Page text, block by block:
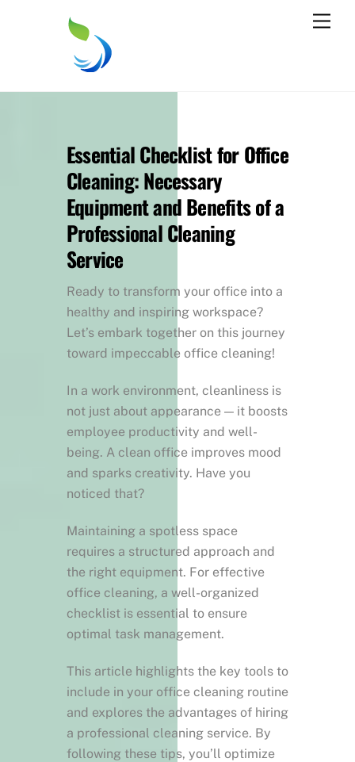
Essential Checklist for Office
Cleaning: Necessary
Equipment and Benefits of a
Professional Cleaning
Service
Ready to transform your office into a
healthy and inspiring workspace?
Let’s embark together on this journey
toward impeccable office cleaning!
In a work environment, cleanliness is
not just about appearance — it boosts
employee productivity and well-
being. A clean office improves mood
and sparks creativity. Have you
noticed that?
Maintaining a spotless space
requires a structured approach and
the right equipment. For effective
office cleaning, a well-organized
checklist is essential to ensure
optimal task management.
This article highlights the key tools to
include in your office cleaning routine
and explores the advantages of hiring
a professional cleaning service. By
following these tips, you’ll optimize